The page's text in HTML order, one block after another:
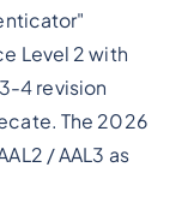
Level 2 with
4 revision
The 2026
/ AAL3 as